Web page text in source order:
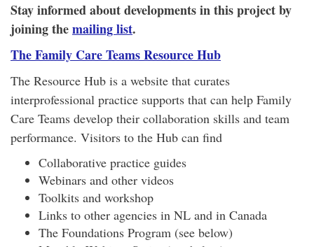
Stay informed about developments in this project by
joining themailing list.
The Family Care Teams Resource Hub
The Resource Hub is a website that curates
interprofessional practice supports that can help Family
Care Teams develop their collaboration skills and team
performance. Visitors to the Hub can find
Collaborative practice guides
Webinars and other videos
Toolkits and workshop
Links to other agencies in NL and in Canada
The Foundations Program (see below)